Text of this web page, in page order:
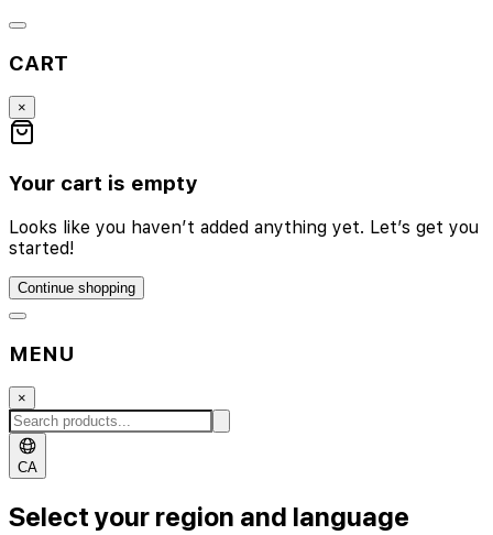
CART
×
Your cart is empty
Looks like you haven’t added anything yet. Let’s get you
started!
Continue shopping
MENU
×
CA
Select your region and language